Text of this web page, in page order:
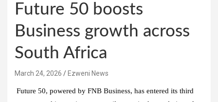
Future 50 boosts
Business growth across
South Africa
March 24, 2026 Ezweni News
Future 50, powered by FNB Business, has entered its third